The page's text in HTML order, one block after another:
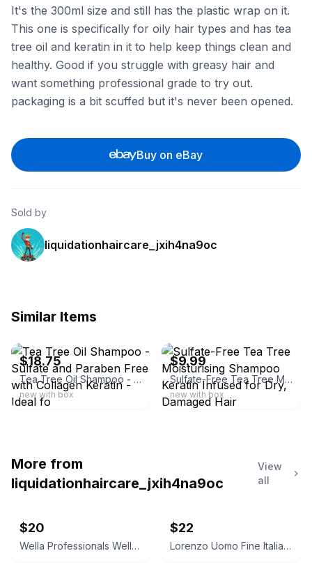
It's the 300ml size and still has the plastic wrap on it.
This one is specifically for oily hair types and has tea
tree oil and keratin in it to help keep things clean and
healthy. Good if you struggle with greasy hair and
want something professional grade to try out.
packaging is a bit scuffed but it's never been opened.
Buy on eBay
Sold by
liquidationhaircare_jxih4na9oc
Similar Items
$18.75
Tea Tree Oil Shampoo - Sulfate and Paraben Free with Collagen Keratin - Ideal fo
new with box
$9.99
Sulfate-Free Tea Tree Moisturising Shampoo Keratin Infused for Dry, Damaged Hair
new with box
More from
liquidationhaircare_jxih4na9oc
View
all
$20
Wella Professionals WellaPlex No. 3 Hair Stabilizer
$22
Lorenzo Uomo Fine Italian Cotton Dress Socks